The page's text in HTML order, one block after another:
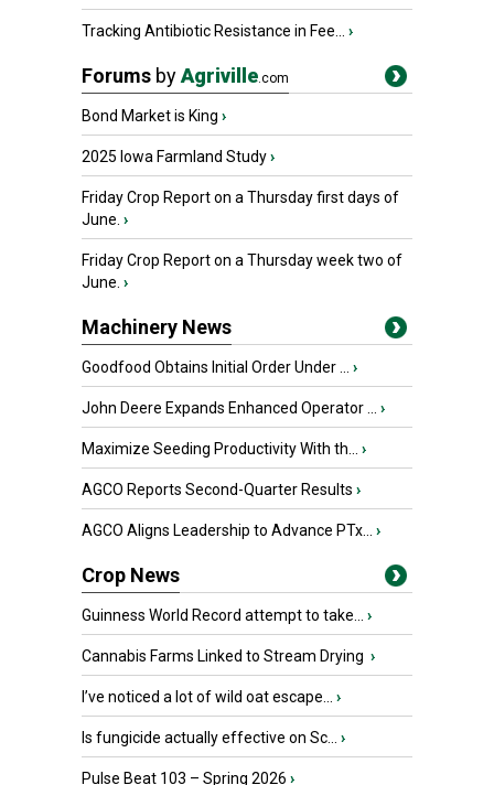
Tracking Antibiotic Resistance in Fee... ›
Forums byAgriville.com
Bond Market is King ›
2025 Iowa Farmland Study›
Friday Crop Report on a Thursday first days of
June. ›
Friday Crop Report on a Thursday week two of
June. ›
Machinery News
Goodfood Obtains Initial Order Under ... ›
John Deere Expands Enhanced Operator ... ›
Maximize Seeding Productivity With th... ›
AGCO Reports Second-Quarter Results ›
AGCO Aligns Leadership to Advance PTx... ›
Crop News
Guinness World Record attempt to take... ›
Cannabis Farms Linked to Stream Drying ›
I’ve noticed a lot of wild oat escape... ›
Is fungicide actually effective on Sc... ›
Pulse Beat 103 – Spring 2026 ›